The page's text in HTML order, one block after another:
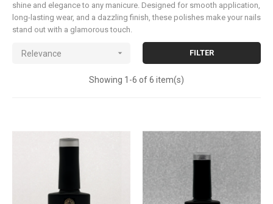
shine and elegance to any manicure. Designed for smooth application,
long-lasting wear, and a dazzling finish, these polishes make your nails
stand out with a glamorous touch.
Relevance  FILTER
Showing 1-6 of 6 item(s)